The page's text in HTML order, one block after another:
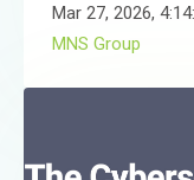
Mar 27, 2026,
MNS Group